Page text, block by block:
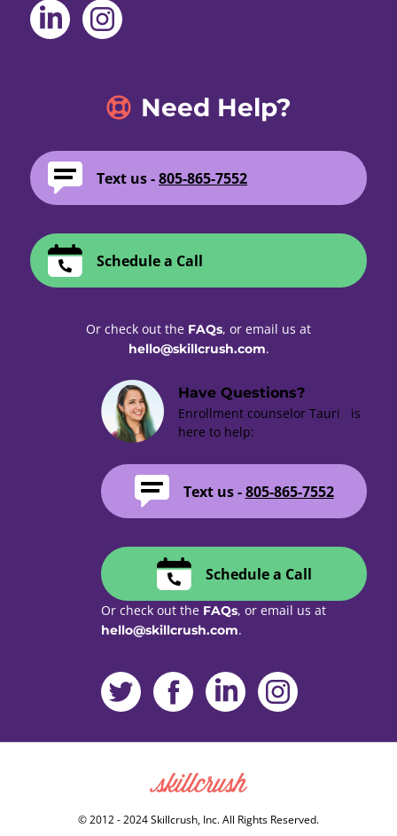
Need Help?
Text us -805-865-7552
Schedule a Call
Or check out the FAQs, or email us at
hello@skillcrush.com.
Have Questions?
Enrollment counselor Tauri is
here to help:
Text us - 805-865-7552
Schedule a Call
Or check out the FAQs, or email us at
hello@skillcrush.com.
Skillcrush
© 2012 - 2024 Skillcrush, Inc. All Rights Reserved.